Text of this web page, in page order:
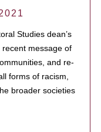
Studies dean’s
recent message of
and re-
forms of racism,
broader societies